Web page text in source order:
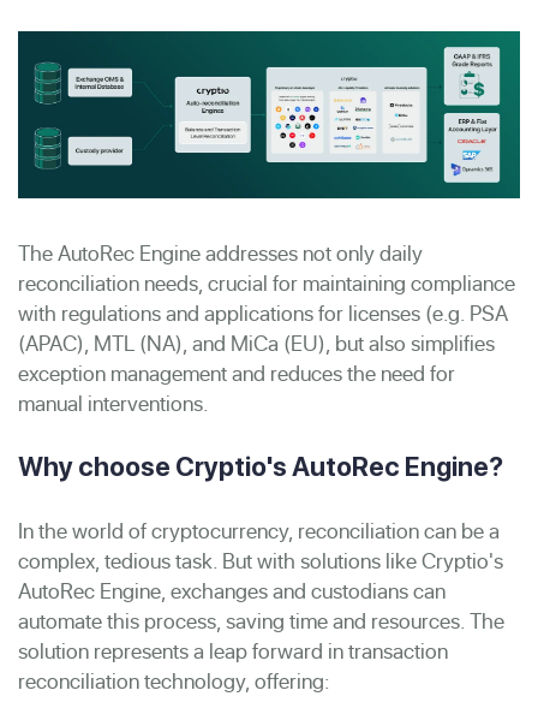
The AutoRec Engine addresses not only daily
reconciliation needs, crucial for maintaining compliance
with regulations and applications for licenses (e.g. PSA
(APAC), MTL (NA), and MiCa (EU), but also simplifies
exception management and reduces the need for
manual interventions.
Why choose Cryptio's AutoRec Engine?
In the world of cryptocurrency, reconciliation can be a
complex, tedious task. But with solutions like Cryptio's
AutoRec Engine, exchanges and custodians can
automate this process, saving time and resources. The
solution represents a leap forward in transaction
reconciliation technology, offering: